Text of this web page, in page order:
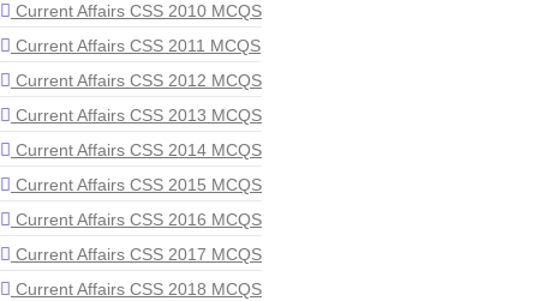
Current Affairs CSS 2010 MCQS
Current Affairs CSS 2011 MCQS
Current Affairs CSS 2012 MCQS
Current Affairs CSS 2013 MCQS
Current Affairs CSS 2014 MCQS
Current Affairs CSS 2015 MCQS
Current Affairs CSS 2016 MCQS
Current Affairs CSS 2017 MCQS
Current Affairs CSS 2018 MCQS